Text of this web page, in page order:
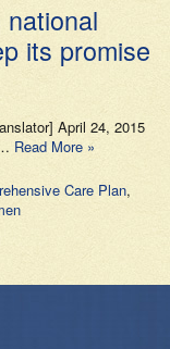
its promise
April 24, 2015
Read More »
Care Plan,